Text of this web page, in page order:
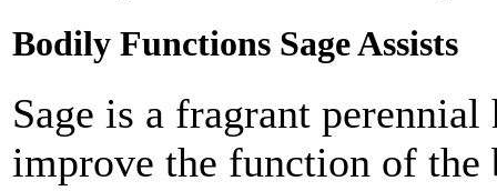
Bodily Functions Sage Assists
Sage is a fragrant
improve the function of